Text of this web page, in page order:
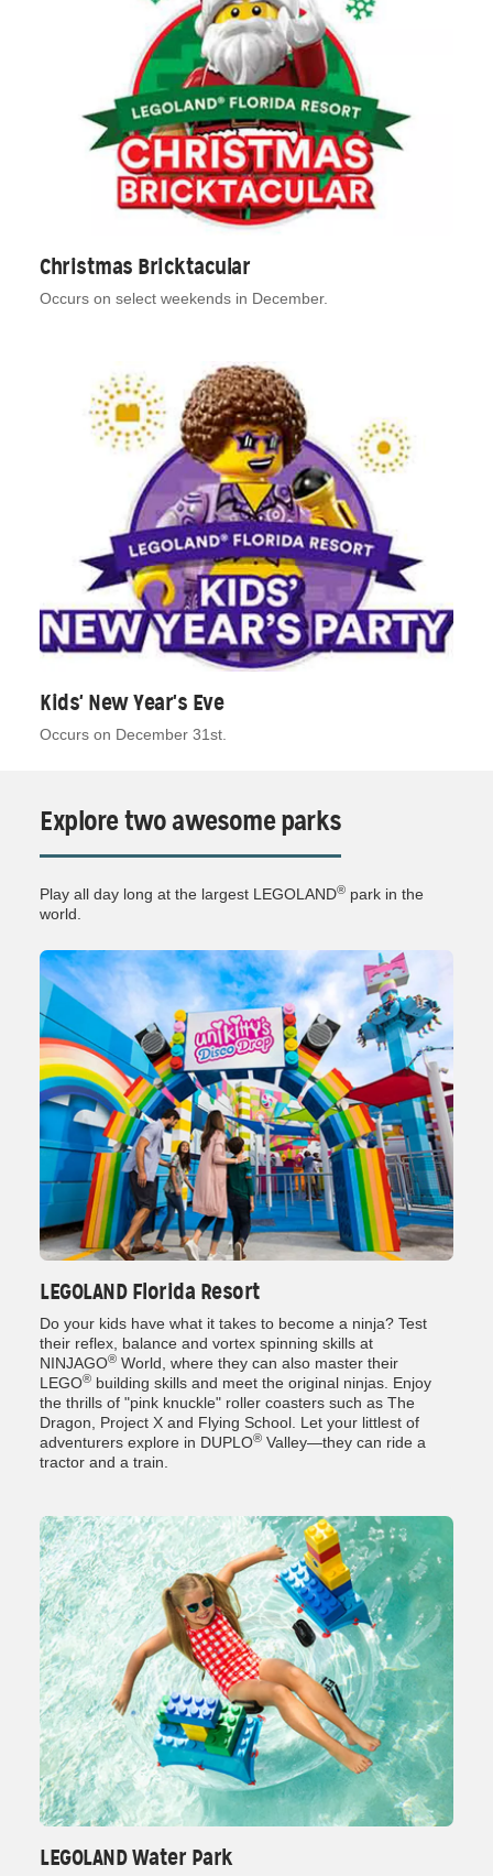
Christmas Bricktacular
Occurs on select weekends in December.
Kids' New Year's Eve
Occurs on December 31st.
Explore two awesome parks
Play all day long at the largest LEGOLAND® park in the
world.
LEGOLAND Florida Resort
Do your kids have what it takes to become a ninja? Test
their reflex, balance and vortex spinning skills at
NINJAGO® World, where they can also master their
LEGO® building skills and meet the original ninjas. Enjoy
the thrills of "pink knuckle" roller coasters such as The
Dragon, Project X and Flying School. Let your littlest of
adventurers explore in DUPLO® Valley—they can ride a
tractor and a train.
LEGOLAND Water Park